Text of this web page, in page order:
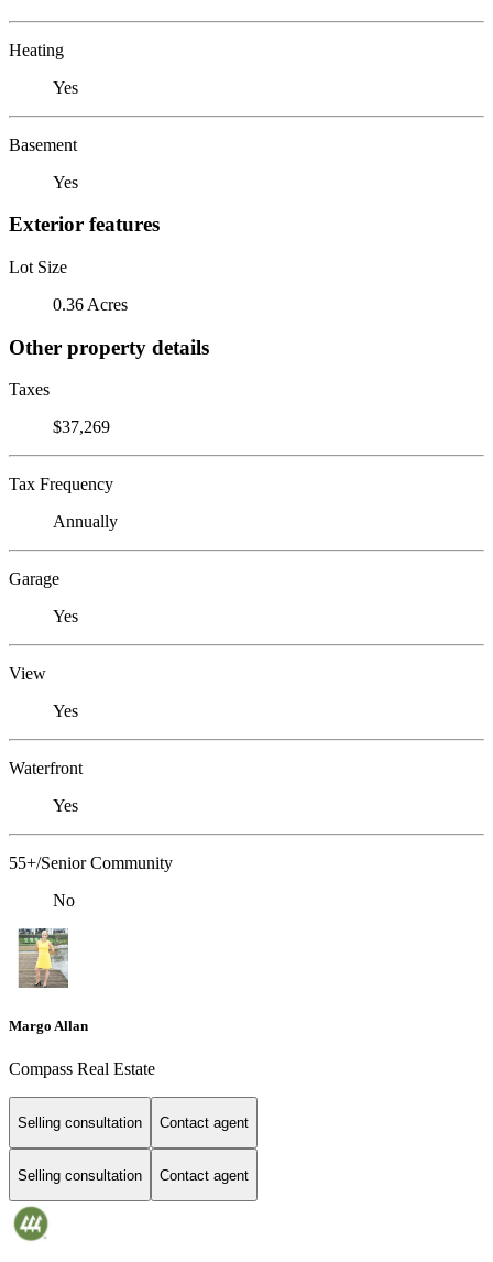
Heating
Yes
Basement
Yes
Exterior features
Lot Size
0.36 Acres
Other property details
Taxes
$37,269
Tax Frequency
Annually
Garage
Yes
View
Yes
Waterfront
Yes
55+/Senior Community
No
Margo Allan
Compass Real Estate
Selling consultation Contact agent
Selling consultation Contact agent